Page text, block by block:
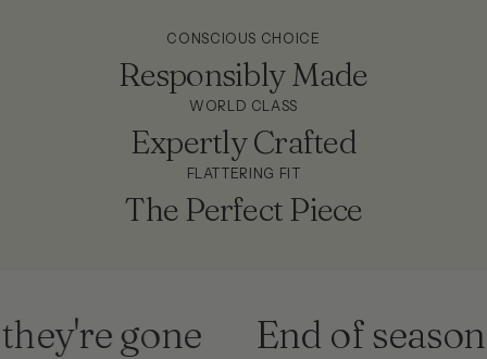
CONSCIOUS CHOICE
Responsibly Made
WORLD CLASS
Expertly Crafted
FLATTERING FIT
The Perfect Piece
gone End of season